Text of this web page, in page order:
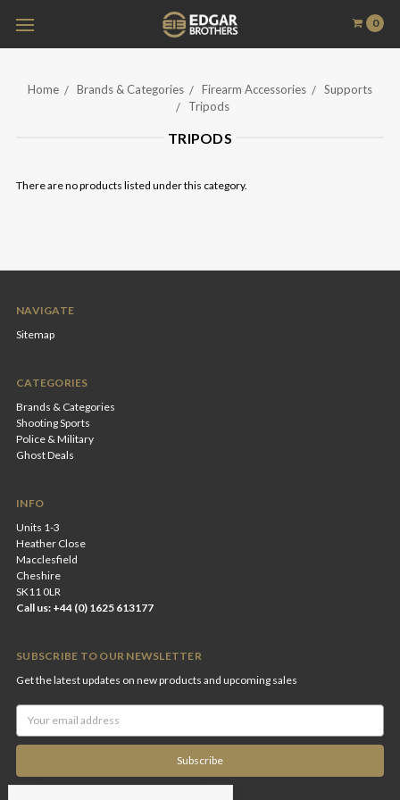
0
Home Brands & Categories Firearm Accessories
Supports
Tripods
TRIPODS
There are no products listed under this category.
NAVIGATE
Sitemap
CATEGORIES
Brands & Categories
Shooting Sports
Police & Military
Ghost Deals
INFO
Units 1-3
Heather Close
Macclesfield
Cheshire
SK11 0LR
Call us: +44 (0) 1625 613177
SUBSCRIBE TO OUR NEWSLETTER
Get the latest updates on new products and upcoming sales
Email
Address